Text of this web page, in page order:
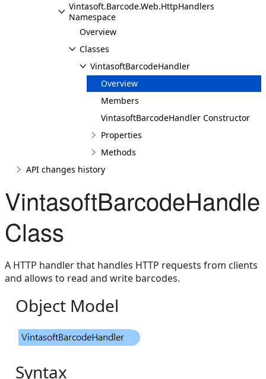
Vintasoft.Barcode.Web.HttpHandlers
Namespace
Overview
Classes
VintasoftBarcodeHandler
Overview
Members
VintasoftBarcodeHandler Constructor
Properties
Methods
API changes history
Class
A HTTP handler that handles HTTP requests from clients
and allows to read and write barcodes.
Object Model
Syntax